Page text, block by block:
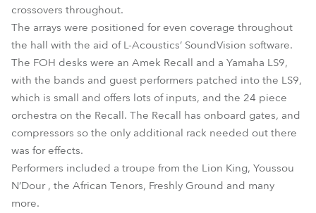
crossovers throughout.
The arrays were positioned for even coverage throughout
the hall with the aid of L-Acoustics’ SoundVision software.
The FOH desks were an Amek Recall and a Yamaha LS9,
with the bands and guest performers patched into the LS9,
which is small and offers lots of inputs, and the 24 piece
orchestra on the Recall. The Recall has onboard gates, and
compressors so the only additional rack needed out there
was for effects.
Performers included a troupe from the Lion King, Youssou
N’Dour , the African Tenors, Freshly Ground and many
more.